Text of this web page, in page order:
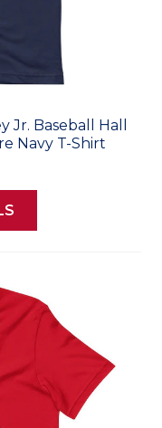
Jr. Baseball Hall
Navy T-Shirt